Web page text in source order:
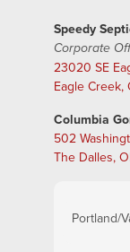
Speedy
Corporate
23020 SE
Eagle Creek,
Columbia
502
The Dalles,
Portland/